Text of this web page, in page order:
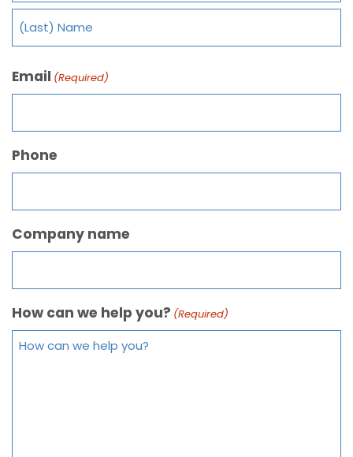
Email (Required)
Phone
Company name
How can we help you? (Required)